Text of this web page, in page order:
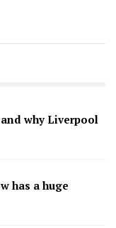
why Liverpool
has a huge